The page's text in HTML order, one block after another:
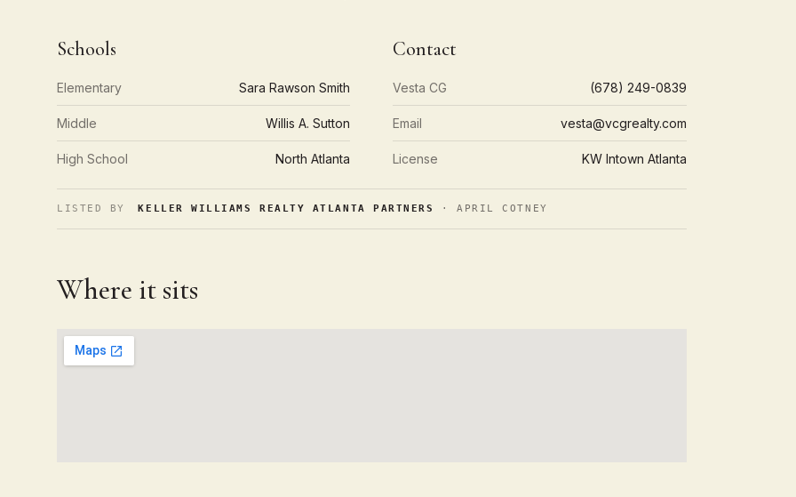
Schools
Elementary Sara Rawson Smith
Middle Willis A. Sutton
High School North Atlanta
Contact
Vesta CG (678) 249-0839
Email vesta@vcgrealty.com
License KW Intown Atlanta
LISTED BY KELLER WILLIAMS REALTY ATLANTA PARTNERS · APRIL COTNEY
Where it sits